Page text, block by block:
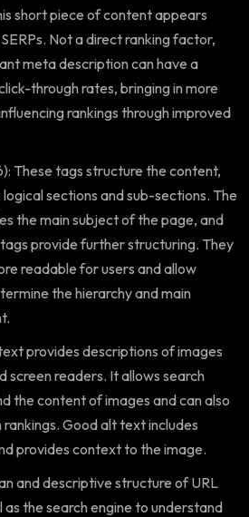
short piece of content appears
Not a direct ranking factor,
meta description can have a
through rates, bringing in more
rankings through improved
These tags structure the content,
sections and sub-sections. The
the main subject of the page, and
provide further structuring. They
readable for users and allow
the hierarchy and main
provides descriptions of images
screen readers. It allows search
the content of images and can also
Good alt text includes
provides context to the image.
and descriptive structure of URL
as the search engine to understand